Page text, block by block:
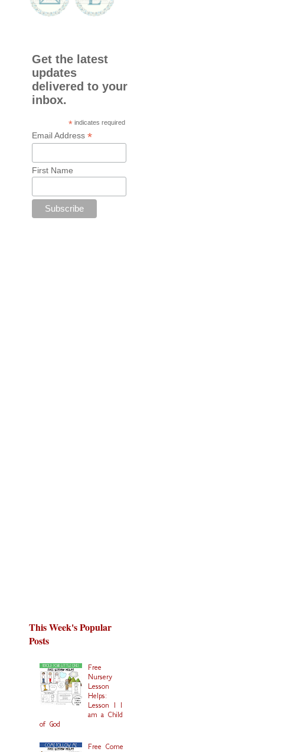
Get the latest
updates
delivered to your
inbox.
* indicates required
Email Address*
First Name
This Week's Popular
Posts
Free
Nursery
Lesson
Helps:
Lesson 1 I
am a Child
of God
Free Come